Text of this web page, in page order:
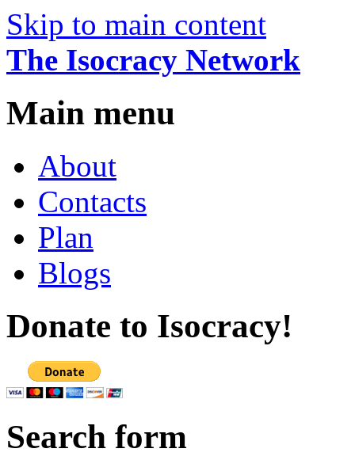
Skip to main content
The Isocracy Network
Main menu
About
Contacts
Plan
Blogs
Donate to Isocracy!
Search form